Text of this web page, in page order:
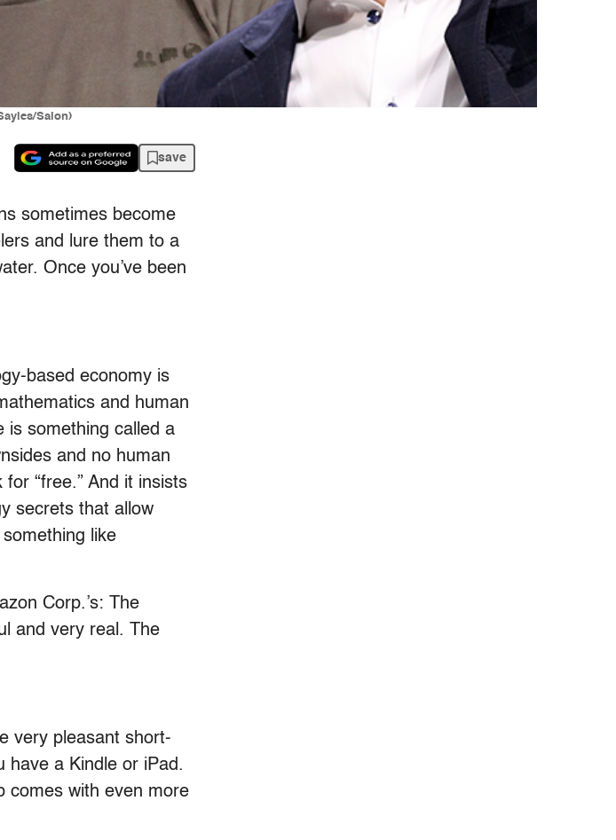
Salon)
save
sometimes become
and lure them to a
Once you’ve been
based economy is
and human
something called a
and no human
“free.” And it insists
secrets that allow
like
Corp.’s: The
and very real. The
very pleasant short-
have a Kindle or iPad.
comes with even more